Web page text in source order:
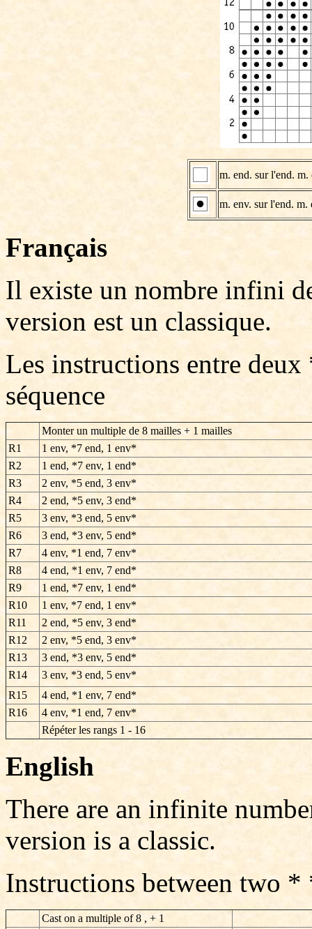
m. end. sur l'end. m.
m. env. sur l'end. m.
Français
Il existe un nombre infini
version est un classique.
Les instructions entre
séquence
Monter un multiple de 8 mailles + 1 mailles
R1
1 env, *7 end, 1 env*
R2
1 end, *7 env, 1 end*
R3
2 env, *5 end, 3 env*
R4
2 end, *5 env, 3 end*
R5
3 env, *3 end, 5 env*
R6
3 end, *3 env, 5 end*
R7
4 env, *1 end, 7 env*
R8
4 end, *1 env, 7 end*
R9
1 end, *7 env, 1 end*
R10
1 env, *7 end, 1 env*
R11
2 end, *5 env, 3 end*
R12
2 env, *5 end, 3 env*
R13
3 end, *3 env, 5 end*
R14
3 env, *3 end, 5 env*
R15
4 end, *1 env, 7 end*
R16
4 env, *1 end, 7 env*
Répéter les rangs 1 - 16
English
There are an infinite
version is a classic.
Instructions between two *
Cast on a multiple of 8 , + 1